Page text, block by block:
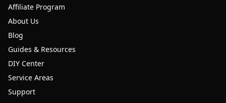
Affiliate Program
About Us
Blog
Guides & Resources
DIY Center
Service Areas
Support